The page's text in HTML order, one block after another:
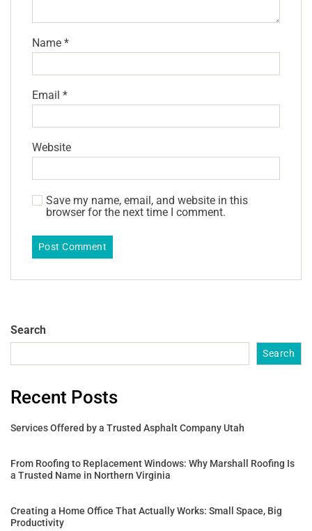
Name *
Email *
Website
Save my name, email, and website in this
browser for the next time I comment.
Search
Search
Recent Posts
Services Offered by a Trusted Asphalt Company Utah
From Roofing to Replacement Windows: Why Marshall Roofing Is
a Trusted Name in Northern Virginia
Creating a Home Office That Actually Works: Small Space, Big
Productivity